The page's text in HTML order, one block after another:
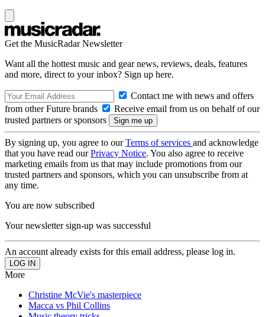
Get the MusicRadar Newsletter
Want all the hottest music and gear news, reviews, deals, features
and more, direct to your inbox? Sign up here.
Contact me with news and offers
from other Future brands
Receive email from us on behalf of our
trusted partners or sponsors
By signing up, you agree to ourTerms of services and acknowledge
that you have read ourPrivacy Notice. You also agree to receive
marketing emails from us that may include promotions from our
trusted partners and sponsors, which you can unsubscribe from at
any time.
You are now subscribed
Your newsletter sign-up was successful
An account already exists for this email address, please log in.
More
Christine McVie's masterpiece
Macca vs Phil Collins